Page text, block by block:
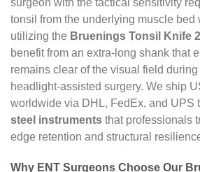
tonsil from the underlying muscle bed
utilizing the Bruenings Tonsil Knife
benefit from an extra-long shank that
remains clear of the visual field
headlight-assisted surgery. We ship
worldwide via DHL, FedEx, and UPS
steel instruments that professionals
edge retention and structural
Why ENT Surgeons Choose Our